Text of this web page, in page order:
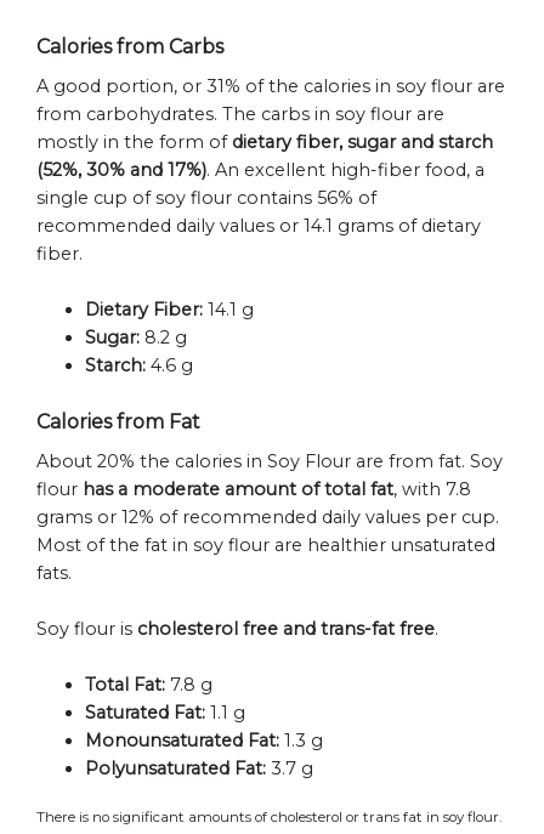
Calories from Carbs
A good portion, or 31% of the calories in soy flour are
from carbohydrates. The carbs in soy flour are
mostly in the form of dietary fiber, sugar and starch
(52%, 30% and 17%). An excellent high-fiber food, a
single cup of soy flour contains 56% of
recommended daily values or 14.1 grams of dietary
fiber.
Dietary Fiber: 14.1 g
Sugar: 8.2 g
Starch: 4.6 g
Calories from Fat
About 20% the calories in Soy Flour are from fat. Soy
flour has a moderate amount of total fat, with 7.8
grams or 12% of recommended daily values per cup.
Most of the fat in soy flour are healthier unsaturated
fats.
Soy flour is cholesterol free and trans-fat free.
Total Fat: 7.8 g
Saturated Fat: 1.1 g
Monounsaturated Fat: 1.3 g
Polyunsaturated Fat: 3.7 g
There is no significant amounts of cholesterol or trans fat in soy flour.